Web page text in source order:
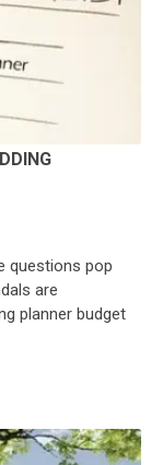
questions pop
are
planner budget